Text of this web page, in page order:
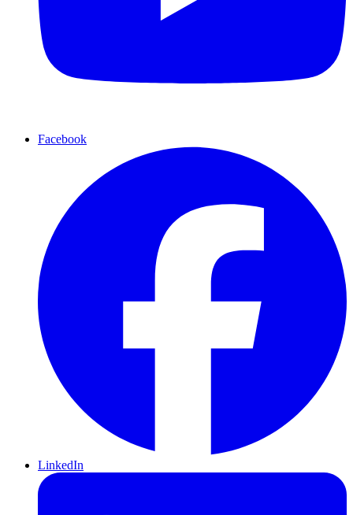
Facebook
LinkedIn